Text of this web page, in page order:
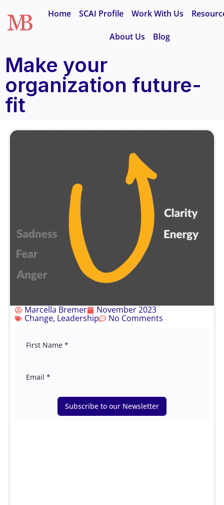
Home SCAI Profile Work With Us
About Us Blog
Make your
organization future-
fit
Marcella Bremer November 2023
Change, Leadership No Comments
Subscribe to our Newsletter